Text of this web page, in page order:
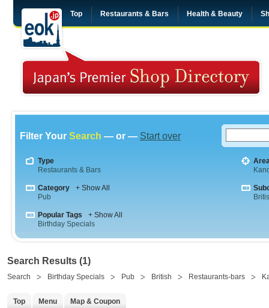
Top Restaurants & Bars Health & Beauty
Filter Your Search — or — Start over
Type
Restaurants & Bars
Category
+ Show All
Pub
Popular Tags
+ Show All
Birthday Specials
Search Results (1)
Search Birthday Specials Pub British Restaurants-bars
Top Menu Map & Coupon